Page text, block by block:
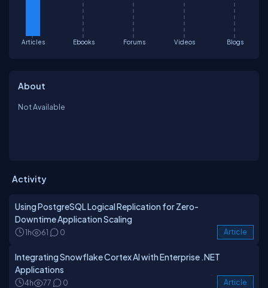
Articles Ebooks Forums Videos Blogs
About
Not Available
Activity
Using PostgreSQL Logical Replication for Zero-
Downtime Application Scaling
1h 61 0 Article
Integrating Snowflake Cortex AI with Enterprise .NET
Applications
4h 77 0 Article